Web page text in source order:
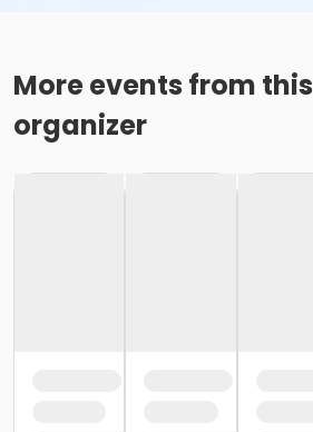
More events from this
organizer